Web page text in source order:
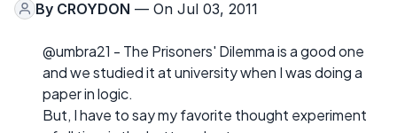
By CROYDON — On Jul 03, 2011
@umbra21 - The Prisoners' Dilemma is a good one
and we studied it at university when I was doing a
paper in logic.
But, I have to say my favorite thought experiment